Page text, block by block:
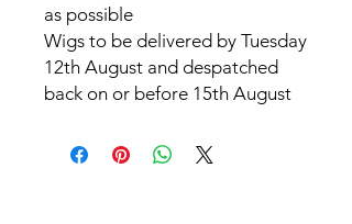
as possible
Wigs to be delivered by Tuesday
12th August and despatched
back on or before 15th August